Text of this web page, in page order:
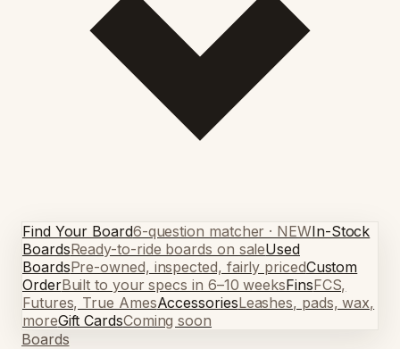
Find Your Board6-question matcher · NEWIn-Stock
BoardsReady-to-ride boards on saleUsed
BoardsPre-owned, inspected, fairly pricedCustom
OrderBuilt to your specs in 6–10 weeksFinsFCS,
Futures, True AmesAccessoriesLeashes, pads, wax,
moreGift CardsComing soon
Boards